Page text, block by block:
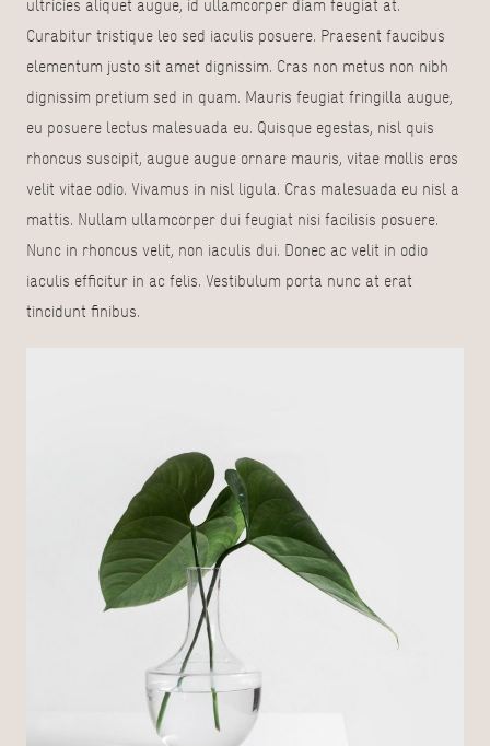
ultricies aliquet augue, id ullamcorper diam feugiat at.
Curabitur tristique leo sed iaculis posuere. Praesent faucibus
elementum justo sit amet dignissim. Cras non metus non nibh
dignissim pretium sed in quam. Mauris feugiat fringilla augue,
eu posuere lectus malesuada eu. Quisque egestas, nisl quis
rhoncus suscipit, augue augue ornare mauris, vitae mollis eros
velit vitae odio. Vivamus in nisl ligula. Cras malesuada eu nisl a
mattis. Nullam ullamcorper dui feugiat nisi facilisis posuere.
Nunc in rhoncus velit, non iaculis dui. Donec ac velit in odio
iaculis efficitur in ac felis. Vestibulum porta nunc at erat
tincidunt finibus.